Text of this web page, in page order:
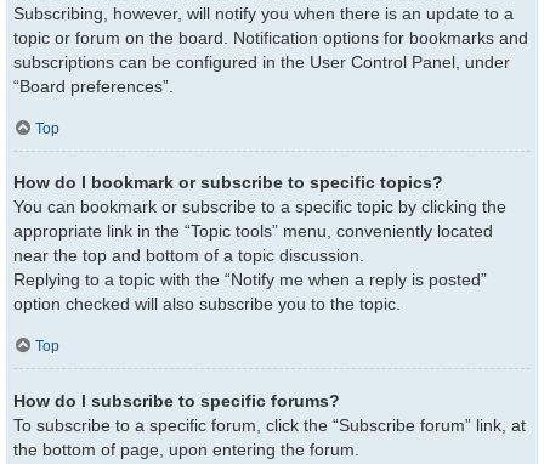
Subscribing, however, will notify you when there is an update to a
topic or forum on the board. Notification options for bookmarks and
subscriptions can be configured in the User Control Panel, under
“Board preferences”.
Top
How do I bookmark or subscribe to specific topics?
You can bookmark or subscribe to a specific topic by clicking the
appropriate link in the “Topic tools” menu, conveniently located
near the top and bottom of a topic discussion.
Replying to a topic with the “Notify me when a reply is posted”
option checked will also subscribe you to the topic.
Top
How do I subscribe to specific forums?
To subscribe to a specific forum, click the “Subscribe forum” link, at
the bottom of page, upon entering the forum.